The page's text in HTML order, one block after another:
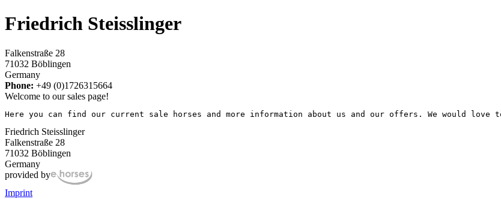
Friedrich Steisslinger
Falkenstraße 28
71032 Böblingen
Germany
Phone: +49 (0)1726315664
Welcome to our sales page!
Here you can find our current sale horses and more information about us and our offers. We would
Friedrich Steisslinger
Falkenstraße 28
71032 Böblingen
Germany
provided by
Imprint